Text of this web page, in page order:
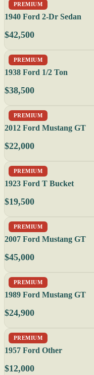
PREMIUM
1940 Ford 2-Dr Sedan
$42,500
PREMIUM
1938 Ford 1/2 Ton
$38,500
PREMIUM
2012 Ford Mustang GT
$22,000
PREMIUM
1923 Ford T Bucket
$19,500
PREMIUM
2007 Ford Mustang GT
$45,000
PREMIUM
1989 Ford Mustang GT
$24,900
PREMIUM
1957 Ford Other
$12,000